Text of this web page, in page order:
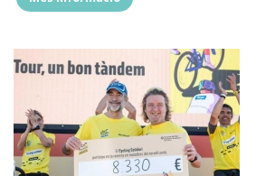
pedals
and
nears
€9,000
in
the
Cycling
Solidarity
event"